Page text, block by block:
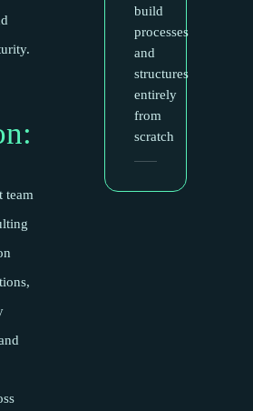
team
build
processes
and
structures
entirely
from
scratch